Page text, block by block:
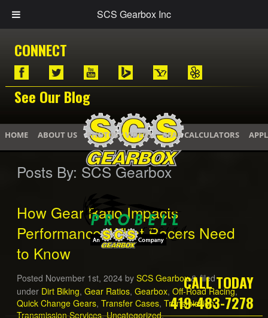
SCS Gearbox Inc
CONNECT
See Our Blog
CALL TODAY
419-483-7278
HOME ABOUT US PHOTOS / VIDEOS GEAR CALCULATORS
Posts By: SCS Gearbox
How Gear Ratio Impacts
Performance: What Racers Need
to Know
Posted November 1st, 2024by SCS Gearbox &filed
under Dirt Biking, Gear Ratios, Gearbox, Off-Road Racing,
Quick Change Gears, Transfer Cases, Transmission,
Transmission Services,Uncategorized.